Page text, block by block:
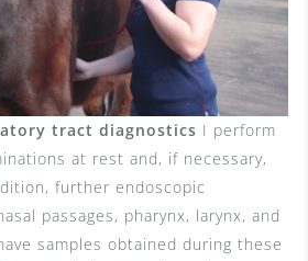
tract diagnostics I perform
at rest and, if necessary,
further endoscopic
passages, pharynx, larynx, and
samples obtained during these